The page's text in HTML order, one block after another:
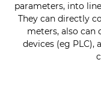
parameters, into
They can directly
meters, also
devices (eg PLC),